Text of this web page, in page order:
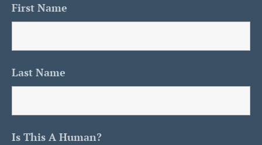
First Name
Last Name
Is This A Human?